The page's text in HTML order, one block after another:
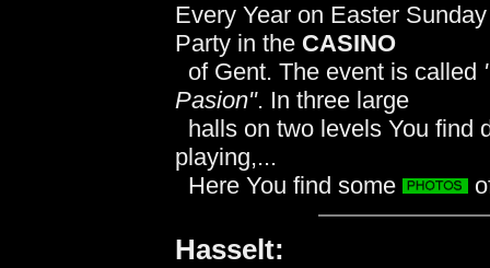
Every Year on Easter
Party in the CASINO
of Gent. The event is called
Pasion". In three large
halls on two levels You find
playing,...
Here You find some
Hasselt: